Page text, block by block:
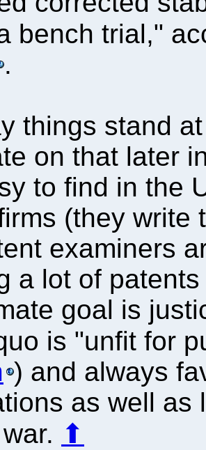
bench trial,"
.
things stand
on that later
to find in the
(they write
examiners
a lot of
goal is
is "unfit for
) and always
as well as
⬆